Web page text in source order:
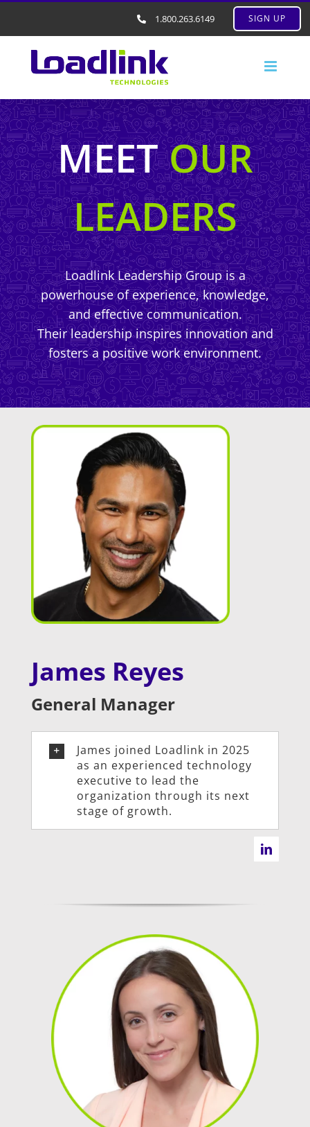
1.800.263.6149 SIGN UP
MEETOUR
LEADERS
Loadlink Leadership Group is a
powerhouse of experience, knowledge,
and effective communication.
Their leadership inspires innovation and
fosters a positive work environment.
James Reyes
General Manager
James joined Loadlink in 2025
as an experienced technology
executive to lead the
organization through its next
stage of growth.